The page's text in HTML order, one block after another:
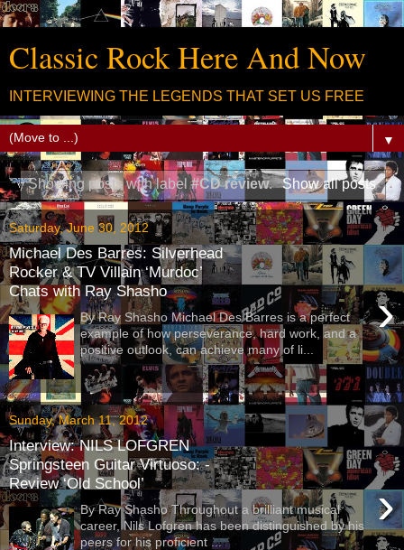
Classic Rock Here And Now
INTERVIEWING THE LEGENDS THAT SET US FREE
▼
Showing posts with label#CD review. Show all posts
Saturday, June 30, 2012
Michael Des Barres: Silverhead
Rocker & TV Villain ‘Murdoc’
Chats with Ray Shasho
›
By Ray Shasho Michael Des Barres is a perfect
example of how perseverance, hard work, and a
positive outlook, can achieve many of li...
Sunday, March 11, 2012
Interview: NILS LOFGREN
Springsteen Guitar Virtuoso: -
Review ‘Old School’
›
By Ray Shasho Throughout a brilliant musical
career, Nils Lofgren has been distinguished by his
peers for his proficient ...